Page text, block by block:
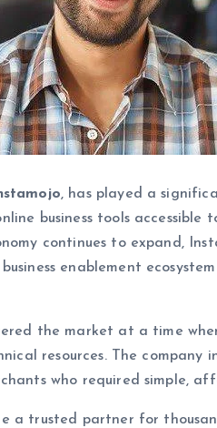
, has played a
business tools accessible
continues to expand,
enablement
the market at a time
resources. The
who required simple,
a trusted partner for